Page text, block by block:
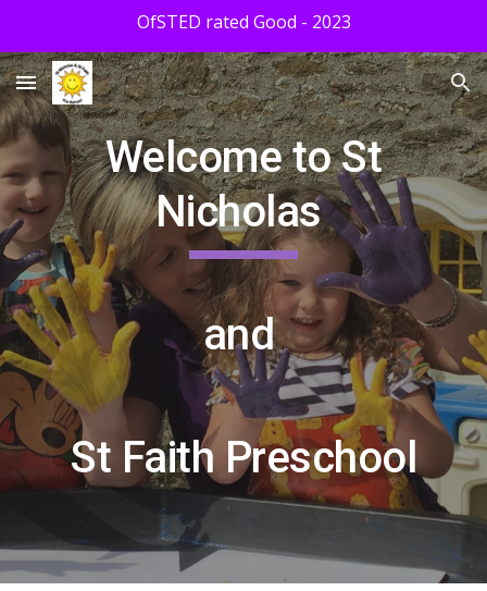
OfSTED rated Good - 2023
Welcome to St
Nicholas
and
St Faith Preschool